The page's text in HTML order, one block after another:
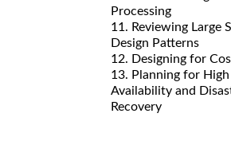
Processing
11. Reviewing Large
Design Patterns
12. Designing for
13. Planning for High
Availability and
Recovery